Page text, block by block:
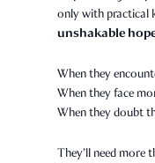
only with practical
unshakable
When they
When they face
When they doubt
They’ll need more